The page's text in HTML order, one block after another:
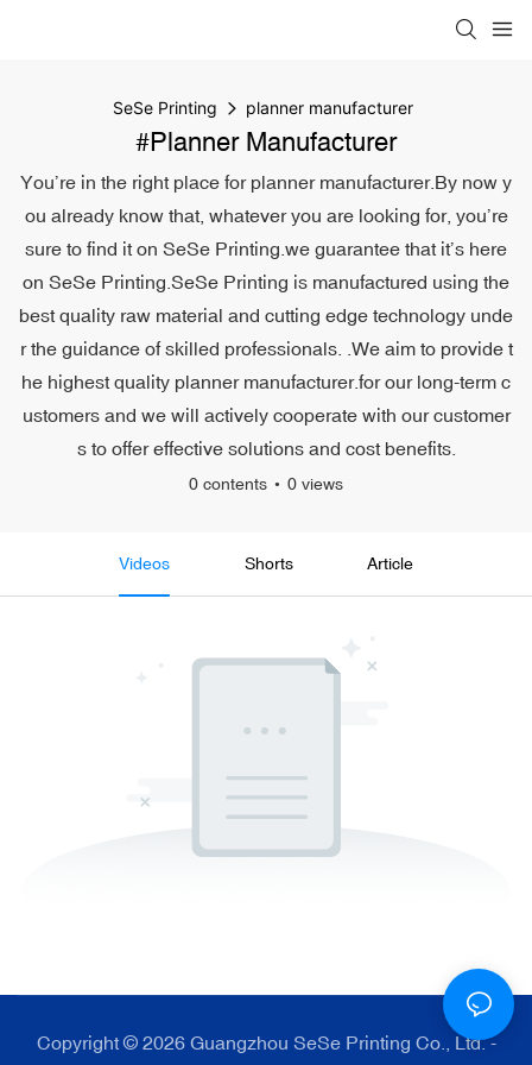
SeSe Printing planner manufacturer
#planner Manufacturer
You’re in the right place for planner manufacturer.By now y
ou already know that, whatever you are looking for, you’re
sure to find it on SeSe Printing.we guarantee that it’s here
on SeSe Printing.SeSe Printing is manufactured using the
best quality raw material and cutting edge technology unde
r the guidance of skilled professionals. .We aim to provide t
he highest quality planner manufacturer.for our long-term c
ustomers and we will actively cooperate with our customer
s to offer effective solutions and cost benefits.
0 contents 0 views
Videos Shorts Article
Copyright © 2026 Guangzhou SeSe Printing Co., Ltd. -